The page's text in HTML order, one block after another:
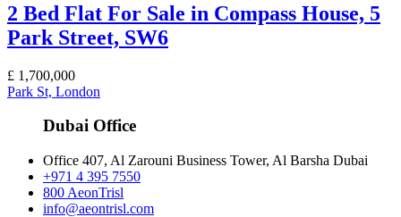
2 Bed Flat For Sale in Compass House, 5
Park Street, SW6
£ 1,700,000
Park St, London
Dubai Office
Office 407, Al Zarouni Business Tower, Al Barsha Dubai
+971 4 395 7550
800 AeonTrisl
info@aeontrisl.com